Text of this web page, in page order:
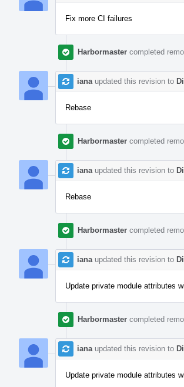
Fix more CI failures
Harbormaster completed
iana updated this revision to
Rebase
Harbormaster completed
iana updated this revision to
Rebase
Harbormaster completed
iana updated this revision to
Update private module attributes
Harbormaster completed
iana updated this revision to
Update private module attributes